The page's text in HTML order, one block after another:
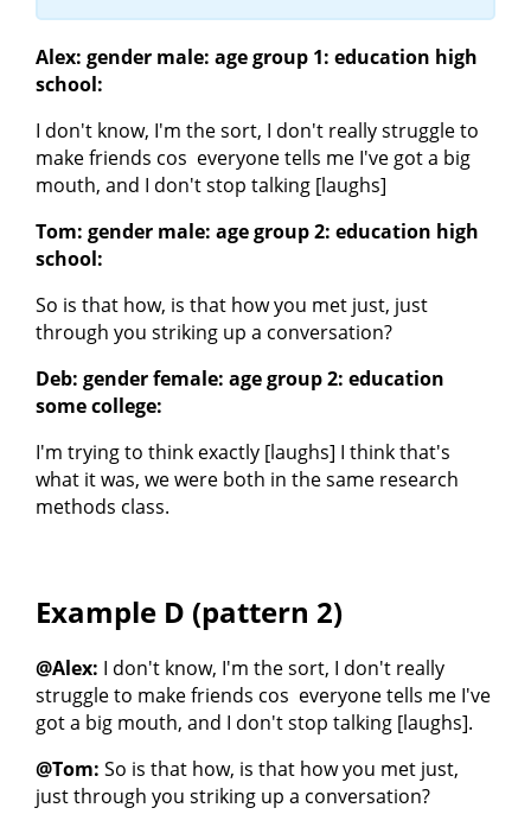
Alex: gender male: age group 1: education high
school:
I don't know, I'm the sort, I don't really struggle to
make friends cos everyone tells me I've got a big
mouth, and I don't stop talking [laughs]
Tom: gender male: age group 2: education high
school:
So is that how, is that how you met just, just
through you striking up a conversation?
Deb: gender female: age group 2: education
some college:
I'm trying to think exactly [laughs] I think that's
what it was, we were both in the same research
methods class.
Example D (pattern 2)
@Alex: I don't know, I'm the sort, I don't really
struggle to make friends cos everyone tells me I've
got a big mouth, and I don't stop talking [laughs].
@Tom: So is that how, is that how you met just,
just through you striking up a conversation?